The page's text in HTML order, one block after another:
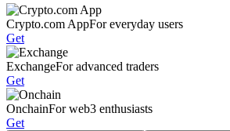
Crypto.com AppFor everyday users
Get
ExchangeFor advanced traders
Get
OnchainFor web3 enthusiasts
Get